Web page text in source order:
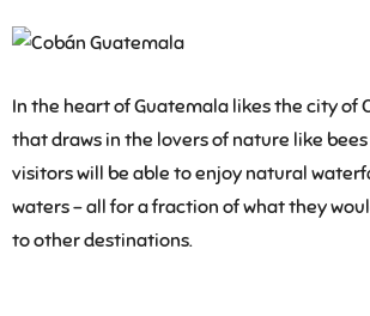
In the heart of Guatemala likes the city of
that draws in the lovers of nature like
visitors will be able to enjoy natural
waters – all for a fraction of what they
to other destinations.